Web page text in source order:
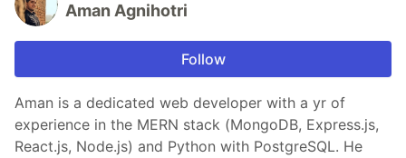
Aman Agnihotri
Follow
Aman is a dedicated web developer with a yr of
experience in the MERN stack (MongoDB, Express.js,
React.js, Node.js) and Python with PostgreSQL. He